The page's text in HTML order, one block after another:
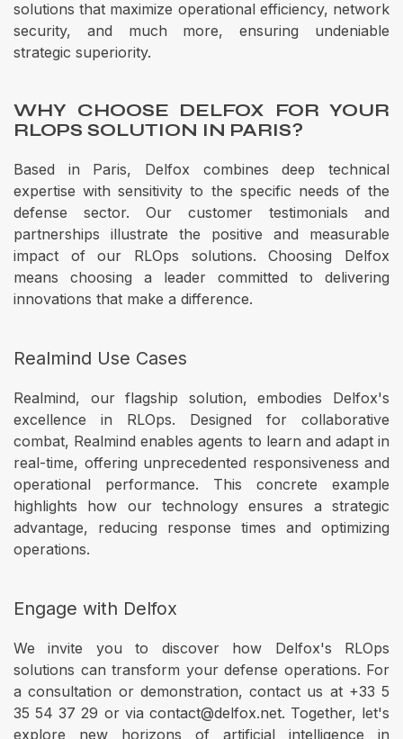
solutions that maximize operational efficiency, network
security, and much more, ensuring undeniable
strategic superiority.
WHY CHOOSE DELFOX FOR YOUR
RLOPS SOLUTION IN PARIS?
Based in Paris, Delfox combines deep technical
expertise with sensitivity to the specific needs of the
defense sector. Our customer testimonials and
partnerships illustrate the positive and measurable
impact of our RLOps solutions. Choosing Delfox
means choosing a leader committed to delivering
innovations that make a difference.
Realmind Use Cases
Realmind, our flagship solution, embodies Delfox's
excellence in RLOps. Designed for collaborative
combat, Realmind enables agents to learn and adapt in
real-time, offering unprecedented responsiveness and
operational performance. This concrete example
highlights how our technology ensures a strategic
advantage, reducing response times and optimizing
operations.
Engage with Delfox
We invite you to discover how Delfox's RLOps
solutions can transform your defense operations. For
a consultation or demonstration, contact us at +33 5
35 54 37 29 or via contact@delfox.net. Together, let's
explore new horizons of artificial intelligence in